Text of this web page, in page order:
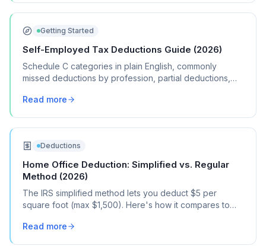
Getting Started
Self-Employed Tax Deductions Guide (2026)
Schedule C categories in plain English, commonly
missed deductions by profession, partial deductions,
Read more
Deductions
Home Office Deduction: Simplified vs. Regular
Method (2026)
The IRS simplified method lets you deduct $5 per
square foot (max $1,500). Here's how it compares to
and how to choose.
Read more